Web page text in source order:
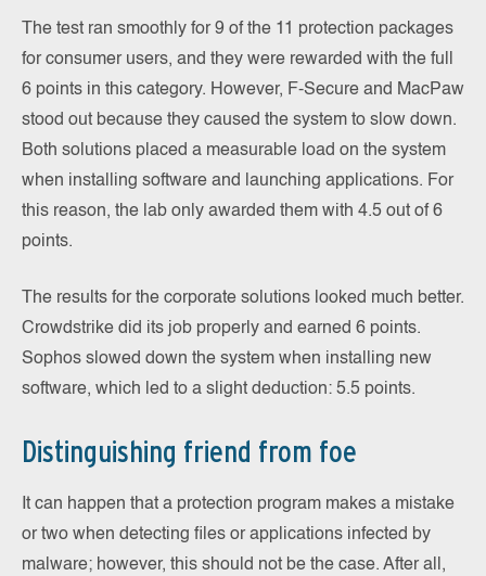
The test ran smoothly for 9 of the 11 protection packages
for consumer users, and they were rewarded with the full
6 points in this category. However, F-Secure and MacPaw
stood out because they caused the system to slow down.
Both solutions placed a measurable load on the system
when installing software and launching applications. For
this reason, the lab only awarded them with 4.5 out of 6
points.
The results for the corporate solutions looked much better.
Crowdstrike did its job properly and earned 6 points.
Sophos slowed down the system when installing new
software, which led to a slight deduction: 5.5 points.
Distinguishing friend from foe
It can happen that a protection program makes a mistake
or two when detecting files or applications infected by
malware; however, this should not be the case. After all,